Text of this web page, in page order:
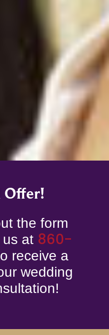
Offer!
the form
us at 860-
receive a
wedding